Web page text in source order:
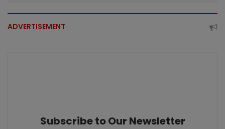
ADVERTISEMENT
Subscribe to Our Newsletter